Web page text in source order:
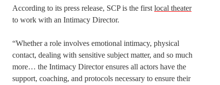
According to its press release, SCP is the first local theater
to work with an Intimacy Director.
“Whether a role involves emotional intimacy, physical
contact, dealing with sensitive subject matter, and so much
more… the Intimacy Director ensures all actors have the
support, coaching, and protocols necessary to ensure their